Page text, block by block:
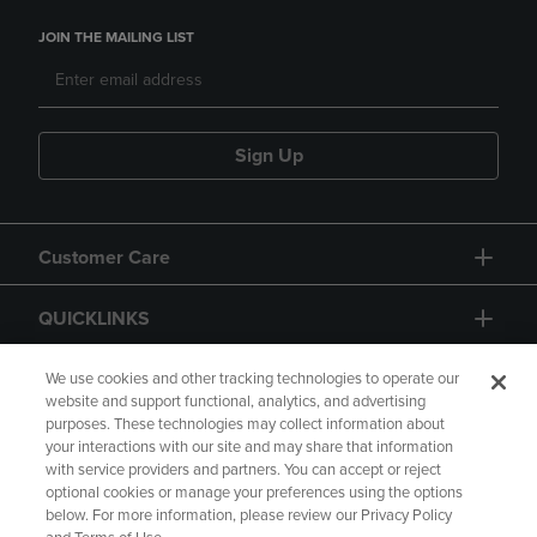
JOIN THE MAILING LIST
Sign Up
Customer Care
QUICKLINKS
GIFT CARD
Copyright Privacy Policy Accessibility
We use cookies and other tracking technologies to operate our
website and support functional, analytics, and advertising
purposes. These technologies may collect information about
your interactions with our site and may share that information
with service providers and partners. You can accept or reject
optional cookies or manage your preferences using the options
below. For more information, please review our Privacy Policy